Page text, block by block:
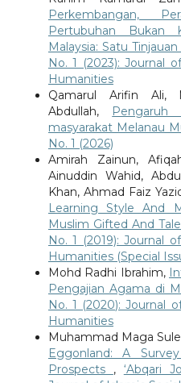
Perkembangan,
Pertubuhan Bukan
Malaysia: Satu Tinjauan
No. 1 (2023): Journal
Humanities
Qamarul Arifin Ali,
Abdullah, Pengaruh
masyarakat Melanau
No. 1 (2026)
Amirah Zainun,
Ainuddin Wahid,
Khan, Ahmad Faiz
Learning Style And
Muslim Gifted And
No. 1 (2019): Journal
Humanities (Special
Mohd Radhi Ibrahim,
Pengajian Agama di
No. 1 (2020): Journal
Humanities
Muhammad Maga
Eggonland: A
Prospects , ‘Abqari